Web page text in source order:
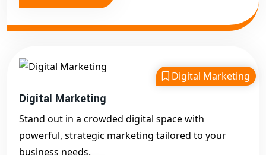
Digital Marketing
Digital Marketing
Stand out in a crowded digital space with
powerful, strategic marketing tailored to your
business needs.